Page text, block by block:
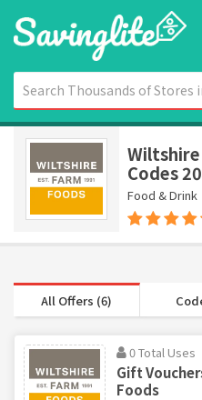
Codes
Food & Drink
All Offers (6)
0 Total Uses
Gift
Foods